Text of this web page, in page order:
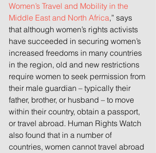
Women’s Travel and Mobility in the
Middle East and North Africa,” says
that although women’s rights activists
have succeeded in securing women’s
increased freedoms in many countries
in the region, old and new restrictions
require women to seek permission from
their male guardian – typically their
father, brother, or husband – to move
within their country, obtain a passport,
or travel abroad. Human Rights Watch
also found that in a number of
countries, women cannot travel abroad